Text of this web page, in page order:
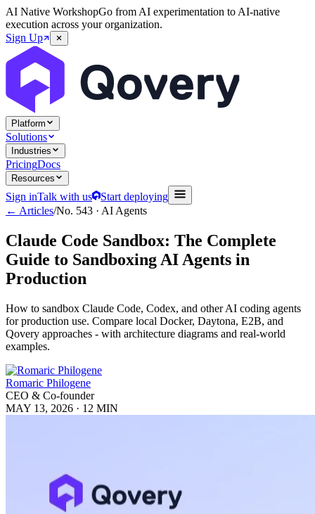
AI Native WorkshopGo from AI experimentation to AI-native
execution across your organization.
Sign Up
Platform
Solutions
Industries
PricingDocs
Resources
Sign inTalk with us
Start deploying
← Articles/No. 543 · AI Agents
Claude Code Sandbox: The Complete
Guide to Sandboxing AI Agents in
Production
How to sandbox Claude Code, Codex, and other AI coding agents
for production use. Compare local Docker, Daytona, E2B, and
Qovery approaches - with architecture diagrams and real-world
examples.
Romaric Philogene
CEO & Co-founder
MAY 13, 2026 · 12 MIN